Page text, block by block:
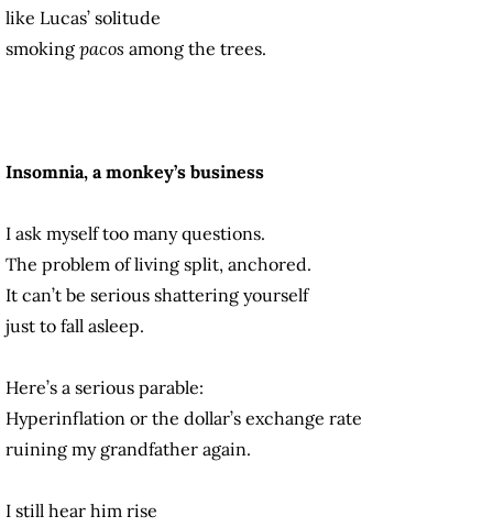
like Lucas’ solitude
smoking pacos among the trees.
Insomnia, a monkey’s business
I ask myself too many questions.
The problem of living split, anchored.
It can’t be serious shattering yourself
just to fall asleep.
Here’s a serious parable:
Hyperinflation or the dollar’s exchange rate
ruining my grandfather again.
I still hear him rise